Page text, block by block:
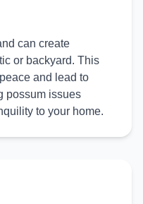
can create
or backyard. This
and lead to
possum issues
to your home.